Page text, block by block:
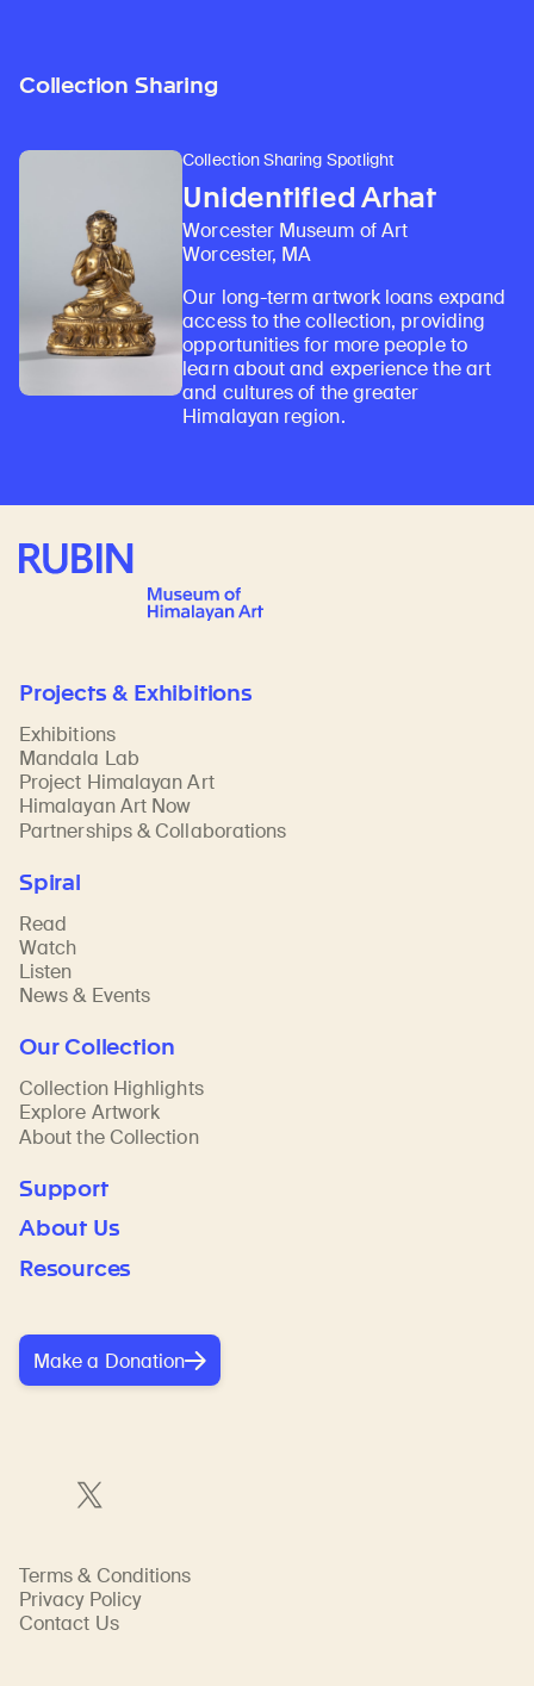
Collection Sharing
Collection Sharing Spotlight
Unidentified Arhat
Worcester Museum of Art
Worcester, MA
Our long-term artwork loans expand
access to the collection, providing
opportunities for more people to
learn about and experience the art
and cultures of the greater
Himalayan region.
Rubin Museum of Art
Projects & Exhibitions
Exhibitions
Mandala Lab
Project Himalayan Art
Himalayan Art Now
Partnerships & Collaborations
Spiral
Read
Watch
Listen
News & Events
Our Collection
Collection Highlights
Explore Artwork
About the Collection
Support
About Us
Resources
Make a Donation
Terms & Conditions
Privacy Policy
Contact Us